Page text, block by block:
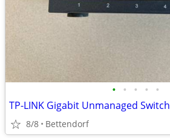
• • • • •
TP-LINK Gigabit Unmanaged Switch
8/8 Bettendorf